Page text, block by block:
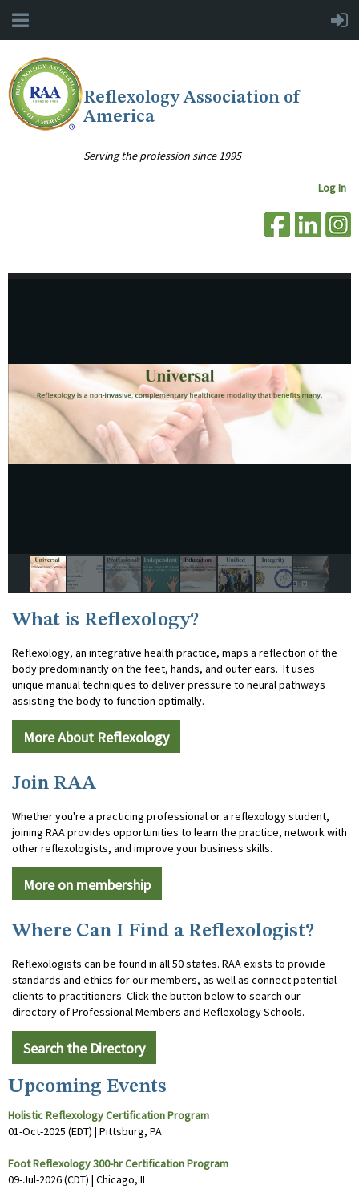
Reflexology Association of
America
Serving the profession since 1995
Log In
What is Reflexology?
Reflexology, an integrative health practice, maps a reflection of the
body predominantly on the feet, hands, and outer ears. It uses
unique manual techniques to deliver pressure to neural pathways
assisting the body to function optimally.
More About Reflexology
Join RAA
Whether you're a practicing professional or a reflexology student,
joining RAA provides opportunities to learn the practice, network with
other reflexologists, and improve your business skills.
More on membership
Where Can I Find a Reflexologist?
Reflexologists can be found in all 50 states. RAA exists to provide
standards and ethics for our members, as well as connect potential
clients to practitioners. Click the button below to search our
directory of Professional Members and Reflexology Schools.
Search the Directory
Upcoming Events
Holistic Reflexology Certification Program
01-Oct-2025 (EDT) Pittsburg, PA
Foot Reflexology 300-hr Certification Program
09-Jul-2026 (CDT) Chicago, IL